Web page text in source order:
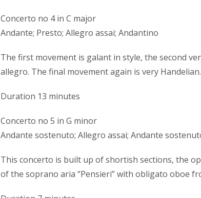
Concerto no 4 in C major
Andante; Presto; Allegro assai; Andantino
The first movement is galant in style, the second
allegro. The final movement again is very Handelian.
Duration 13 minutes
Concerto no 5 in G minor
Andante sostenuto; Allegro assai; Andante
This concerto is built up of shortish sections, the
of the soprano aria “Pensieri” with obligato oboe